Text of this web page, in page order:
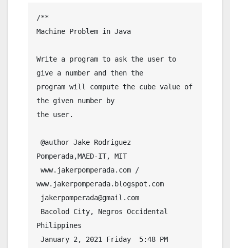
/**
Machine Problem in Java
Write a program to ask the user to
give a number and then the
program will compute the cube value of
the given number by
the user.
Pomperada,MAED-IT, MIT
www.jakerpomperada.blogspot.com
Philippines